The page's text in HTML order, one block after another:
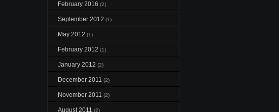
February 2016 (2)
September 2012 (1)
May 2012 (1)
February 2012 (1)
January 2012 (2)
December 2011 (2)
November 2011 (2)
August 2011 (2)